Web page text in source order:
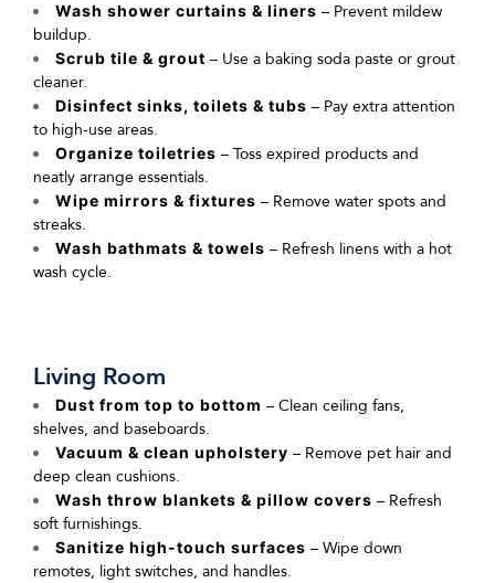
Wash shower curtains & liners – Prevent mildew
buildup.
Scrub tile & grout – Use a baking soda paste or grout
cleaner.
Disinfect sinks, toilets & tubs – Pay extra attention
to high-use areas.
Organize toiletries – Toss expired products and
neatly arrange essentials.
Wipe mirrors & fixtures – Remove water spots and
streaks.
Wash bathmats & towels – Refresh linens with a hot
wash cycle.
Living Room
Dust from top to bottom – Clean ceiling fans,
shelves, and baseboards.
Vacuum & clean upholstery – Remove pet hair and
deep clean cushions.
Wash throw blankets & pillow covers – Refresh
soft furnishings.
Sanitize high-touch surfaces – Wipe down
remotes, light switches, and handles.